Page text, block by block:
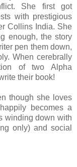
mortification swept
bit out, breathless
I can.’
She first got
with prestigious
Collins India. She
enough, the story
pen them down,
When cerebrally
of two Alpha
their book!
though she loves
becomes a
winding down with
only) and social